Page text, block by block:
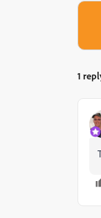
1